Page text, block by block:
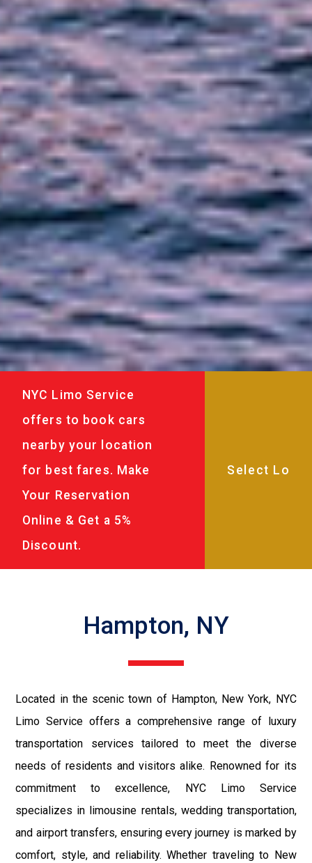
NYC Limo Service
offers to book cars
nearby your location
for best fares. Make
Your Reservation
Online & Get a 5%
Discount.
Hampton, NY
Located in the scenic town of Hampton, New York, NYC
Limo Service offers a comprehensive range of luxury
transportation services tailored to meet the diverse
needs of residents and visitors alike. Renowned for its
commitment to excellence, NYC Limo Service
specializes in limousine rentals, wedding transportation,
and airport transfers, ensuring every journey is marked by
comfort, style, and reliability. Whether traveling to New